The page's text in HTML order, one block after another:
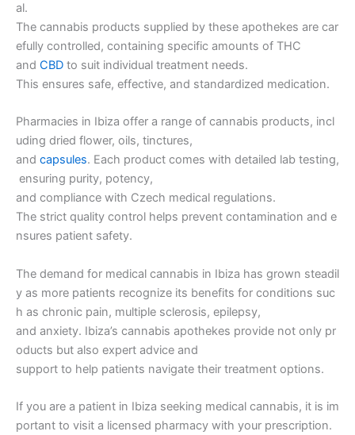
al.
The cannabis products supplied by these apothekes are car
efully controlled, containing specific amounts of THC
and CBD to suit individual treatment needs.
This ensures safe, effective, and standardized medication.
Pharmacies in Ibiza offer a range of cannabis products, incl
uding dried flower, oils, tinctures,
and capsules. Each product comes with detailed lab testing,
ensuring purity, potency,
and compliance with Czech medical regulations.
The strict quality control helps prevent contamination and e
nsures patient safety.
The demand for medical cannabis in Ibiza has grown steadil
y as more patients recognize its benefits for conditions suc
h as chronic pain, multiple sclerosis, epilepsy,
and anxiety. Ibiza’s cannabis apothekes provide not only pr
oducts but also expert advice and
support to help patients navigate their treatment options.
If you are a patient in Ibiza seeking medical cannabis, it is im
portant to visit a licensed pharmacy with your prescription.